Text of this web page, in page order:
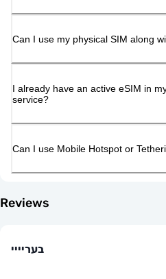
Can I use my physical SIM along
I already have an active eSIM in
service?
Can I use Mobile Hotspot or
Reviews
בעריייי